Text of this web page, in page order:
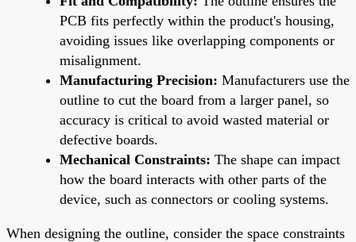
PCB fits perfectly within the product's housing,
avoiding issues like overlapping components or
misalignment.
Manufacturing Precision: Manufacturers use the
outline to cut the board from a larger panel, so
accuracy is critical to avoid wasted material or
defective boards.
Mechanical Constraints: The shape can impact
how the board interacts with other parts of the
device, such as connectors or cooling systems.
When designing the outline, consider the space constraints